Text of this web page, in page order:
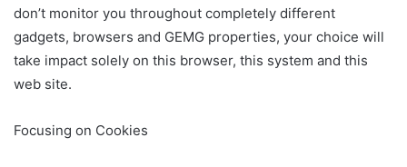
don’t monitor you throughout completely different
gadgets, browsers and GEMG properties, your choice will
take impact solely on this browser, this system and this
web site.
Focusing on Cookies